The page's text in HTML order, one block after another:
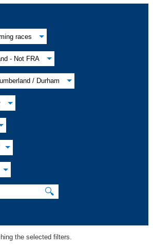
races
- Not FRA
/ Durham
🔍
the selected filters.